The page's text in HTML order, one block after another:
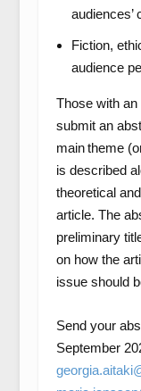
audiences’
Fiction,
audience
Those with
submit an
main theme
is described
theoretical
article. The
preliminary
on how the
issue should
Send your
September